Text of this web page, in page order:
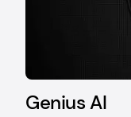
Genius AI